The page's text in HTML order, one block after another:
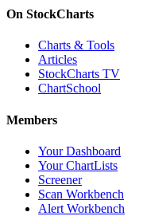
On StockCharts
Charts & Tools
Articles
StockCharts TV
ChartSchool
Members
Your Dashboard
Your ChartLists
Screener
Scan Workbench
Alert Workbench